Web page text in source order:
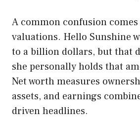
A common confusion
valuations. Hello Sunshine
to a billion dollars, but that
she personally holds that
Net worth measures
assets, and earnings
driven headlines.